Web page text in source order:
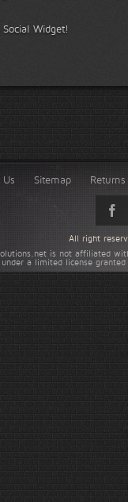
Widget!
Sitemap
is not affiliated
a limited license
All right